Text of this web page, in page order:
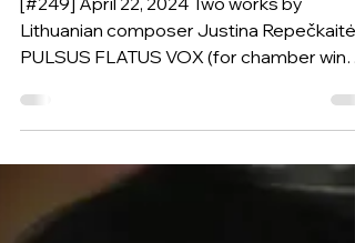
JUSTINA REPECKAITÉ
(Lithuania, 1989)
[#249] April 22, 2024 Two works by
Lithuanian composer Justina Repečkaitė,
and ATROPINE...